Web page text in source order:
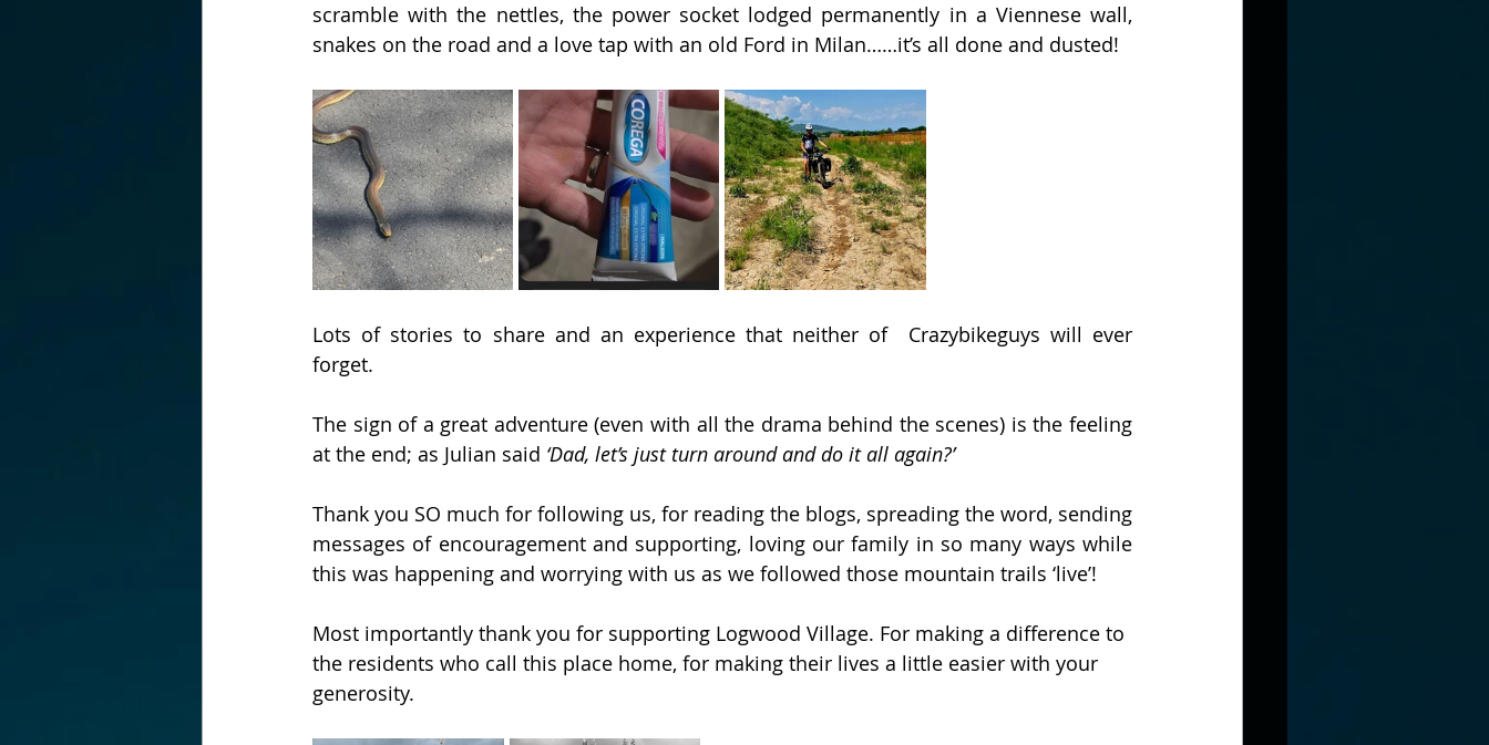
scramble with the nettles, the power socket lodged permanently in a Viennese wall,
snakes on the road and a love tap with an old Ford in Milan……it’s all done and dusted!
Lots of stories to share and an experience that neither of  Crazybikeguys will ever
forget.
The sign of a great adventure (even with all the drama behind the scenes) is the feeling
at the end; as Julian said ‘Dad, let’s just turn around and do it all again?’
Thank you SO much for following us, for reading the blogs, spreading the word, sending
messages of encouragement and supporting, loving our family in so many ways while
this was happening and worrying with us as we followed those mountain trails ‘live’!
Most importantly thank you for supporting Logwood Village. For making a difference to
the residents who call this place home, for making their lives a little easier with your
generosity.